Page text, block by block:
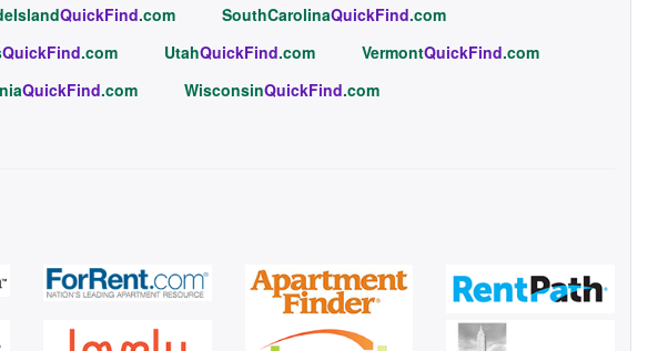
QuickFind.com SouthCarolinaQuickFind.com
QuickFind.com UtahQuickFind.com VermontQuickFind.com
QuickFind.com WisconsinQuickFind.com